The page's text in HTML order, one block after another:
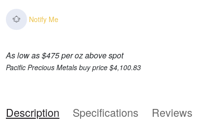
Notify Me
As low as $475 per oz above spot
Pacific Precious Metals buy price $4,100.83
Description Specifications Reviews